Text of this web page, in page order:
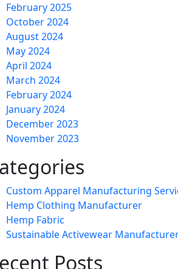
February 2025
October 2024
August 2024
May 2024
April 2024
March 2024
February 2024
January 2024
December 2023
November 2023
Custom Apparel Manufacturing
Hemp Clothing Manufacturer
Hemp Fabric
Sustainable Activewear
Posts